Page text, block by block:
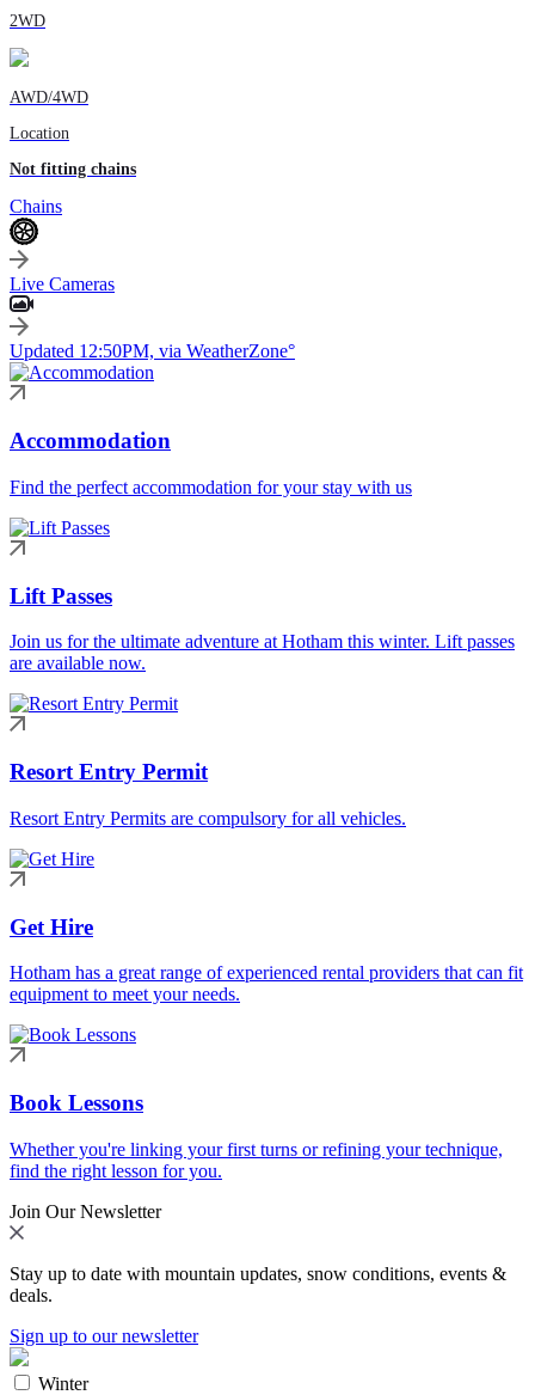
2WD
AWD/4WD
Location
Not fitting chains
Chains
Live Cameras
Updated 12:50PM, via WeatherZone°
Accommodation
Find the perfect accommodation for your stay with us
Lift Passes
Join us for the ultimate adventure at Hotham this winter. Lift passes
are available now.
Resort Entry Permit
Resort Entry Permits are compulsory for all vehicles.
Get Hire
Hotham has a great range of experienced rental providers that can fit
equipment to meet your needs.
Book Lessons
Whether you're linking your first turns or refining your technique,
find the right lesson for you.
Join Our Newsletter
Stay up to date with mountain updates, snow conditions, events &
deals.
Sign up to our newsletter
Winter